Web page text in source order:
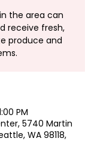
the area can
receive fresh,
produce and
PM
5740 Martin
WA 98118,